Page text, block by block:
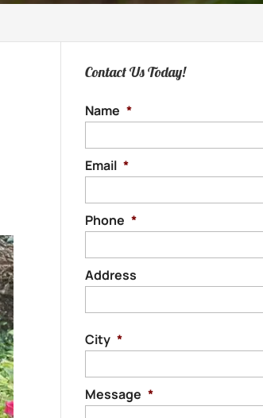
Contact Us Today!
Name *
Email *
Phone *
Address
City *
Message *